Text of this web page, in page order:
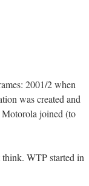
2001/2 when
was created and
joined (to
WTP started in